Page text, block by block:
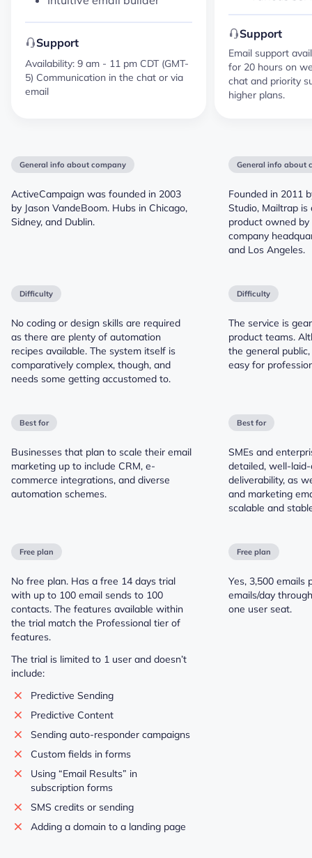
Support
Availability: 9 am - 11 pm CDT (GMT-
5) Communication in the chat or via
email
Support
Email support
for 20 hours on
chat and priority
higher plans.
General info about company
ActiveCampaign was founded in 2003
by Jason VandeBoom. Hubs in Chicago,
Sidney, and Dublin.
General info about
Founded in 2011
Studio, Mailtrap
product owned
company
and Los Angeles.
Difficulty
No coding or design skills are required
as there are plenty of automation
recipes available. The system itself is
comparatively complex, though, and
needs some getting accustomed to.
Difficulty
The service is
product teams.
the general
easy for
Best for
Businesses that plan to scale their email
marketing up to include CRM, e-
commerce integrations, and diverse
automation schemes.
Best for
SMEs and
detailed, well-
deliverability, as
and marketing
scalable and
Free plan
No free plan. Has a free 14 days trial
with up to 100 email sends to 100
contacts. The features available within
the trial match the Professional tier of
features.
The trial is limited to 1 user and doesn’t
include:
Predictive Sending
Predictive Content
Sending auto-responder campaigns
Custom fields in forms
Using “Email Results” in
subscription forms
SMS credits or sending
Adding a domain to a landing page
Free plan
Yes, 3,500 emails
emails/day
one user seat.